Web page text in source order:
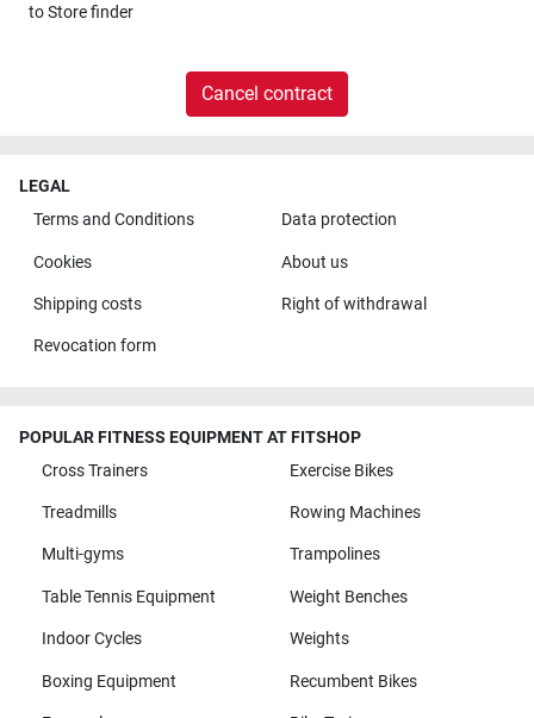
toStore finder
Cancel contract
LEGAL
Terms and Conditions
Data protection
Cookies About us
Shipping costs Right of withdrawal
Revocation form
POPULAR FITNESS EQUIPMENT AT FITSHOP
Cross Trainers
Exercise Bikes
Treadmills Rowing Machines
Multi-gyms Trampolines
Table Tennis Equipment Weight Benches
Indoor Cycles Weights
Boxing Equipment Recumbent Bikes